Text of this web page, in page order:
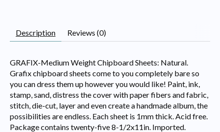
Description Reviews (0)
GRAFIX-Medium Weight Chipboard Sheets: Natural.
Grafix chipboard sheets come to you completely bare so
you can dress them up however you would like! Paint, ink,
stamp, sand, distress the cover with paper fibers and fabric,
stitch, die-cut, layer and even create a handmade album, the
possibilities are endless. Each sheet is 1mm thick. Acid free.
Package contains twenty-five 8-1/2x11in. Imported.